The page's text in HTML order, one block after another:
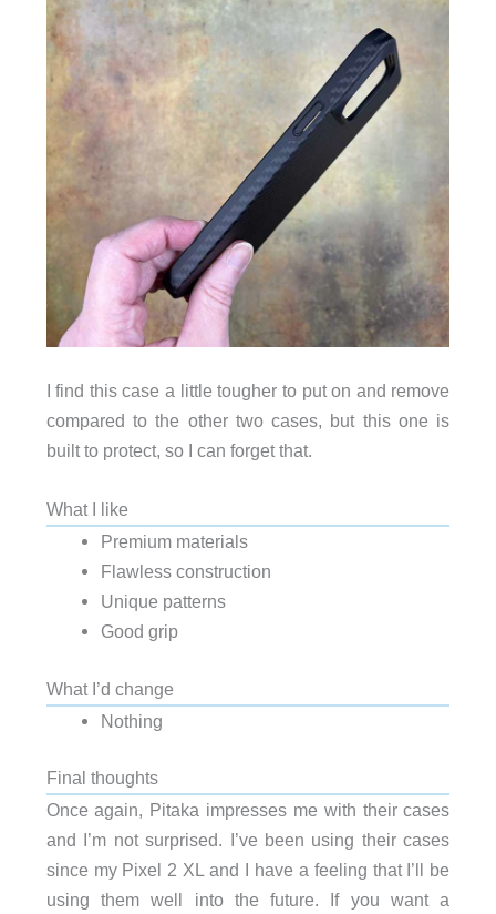
I find this case a little tougher to put on and remove
compared to the other two cases, but this one is
built to protect, so I can forget that.
What I like
Premium materials
Flawless construction
Unique patterns
Good grip
What I’d change
Nothing
Final thoughts
Once again, Pitaka impresses me with their cases
and I’m not surprised. I’ve been using their cases
since my Pixel 2 XL and I have a feeling that I’ll be
using them well into the future. If you want a